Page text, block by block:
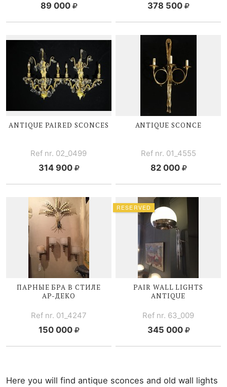
89 000 378 500
ANTIQUE PAIRED SCONCES
Ref nr. 02_0499
314 900
ANTIQUE SCONCE
Ref nr. 01_4555
82 000
ПАРНЫЕ БРА В СТИЛЕ
АР-ДЕКО
Ref nr. 01_4247
150 000
PAIR WALL LIGHTS
ANTIQUE
Ref nr. 63_009
345 000
RESERVED
Here you will find antique sconces and old wall lights